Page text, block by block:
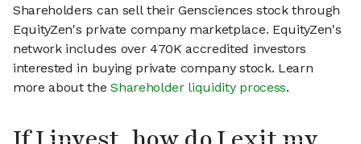
Shareholders can sell their Gensciences stock through
EquityZen's private company marketplace. EquityZen's
network includes over 470K accredited investors
interested in buying private company stock. Learn
more about theShareholder liquidity process.